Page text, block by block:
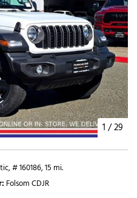
1 /29
# 160186,15 mi.
Folsom CDJR